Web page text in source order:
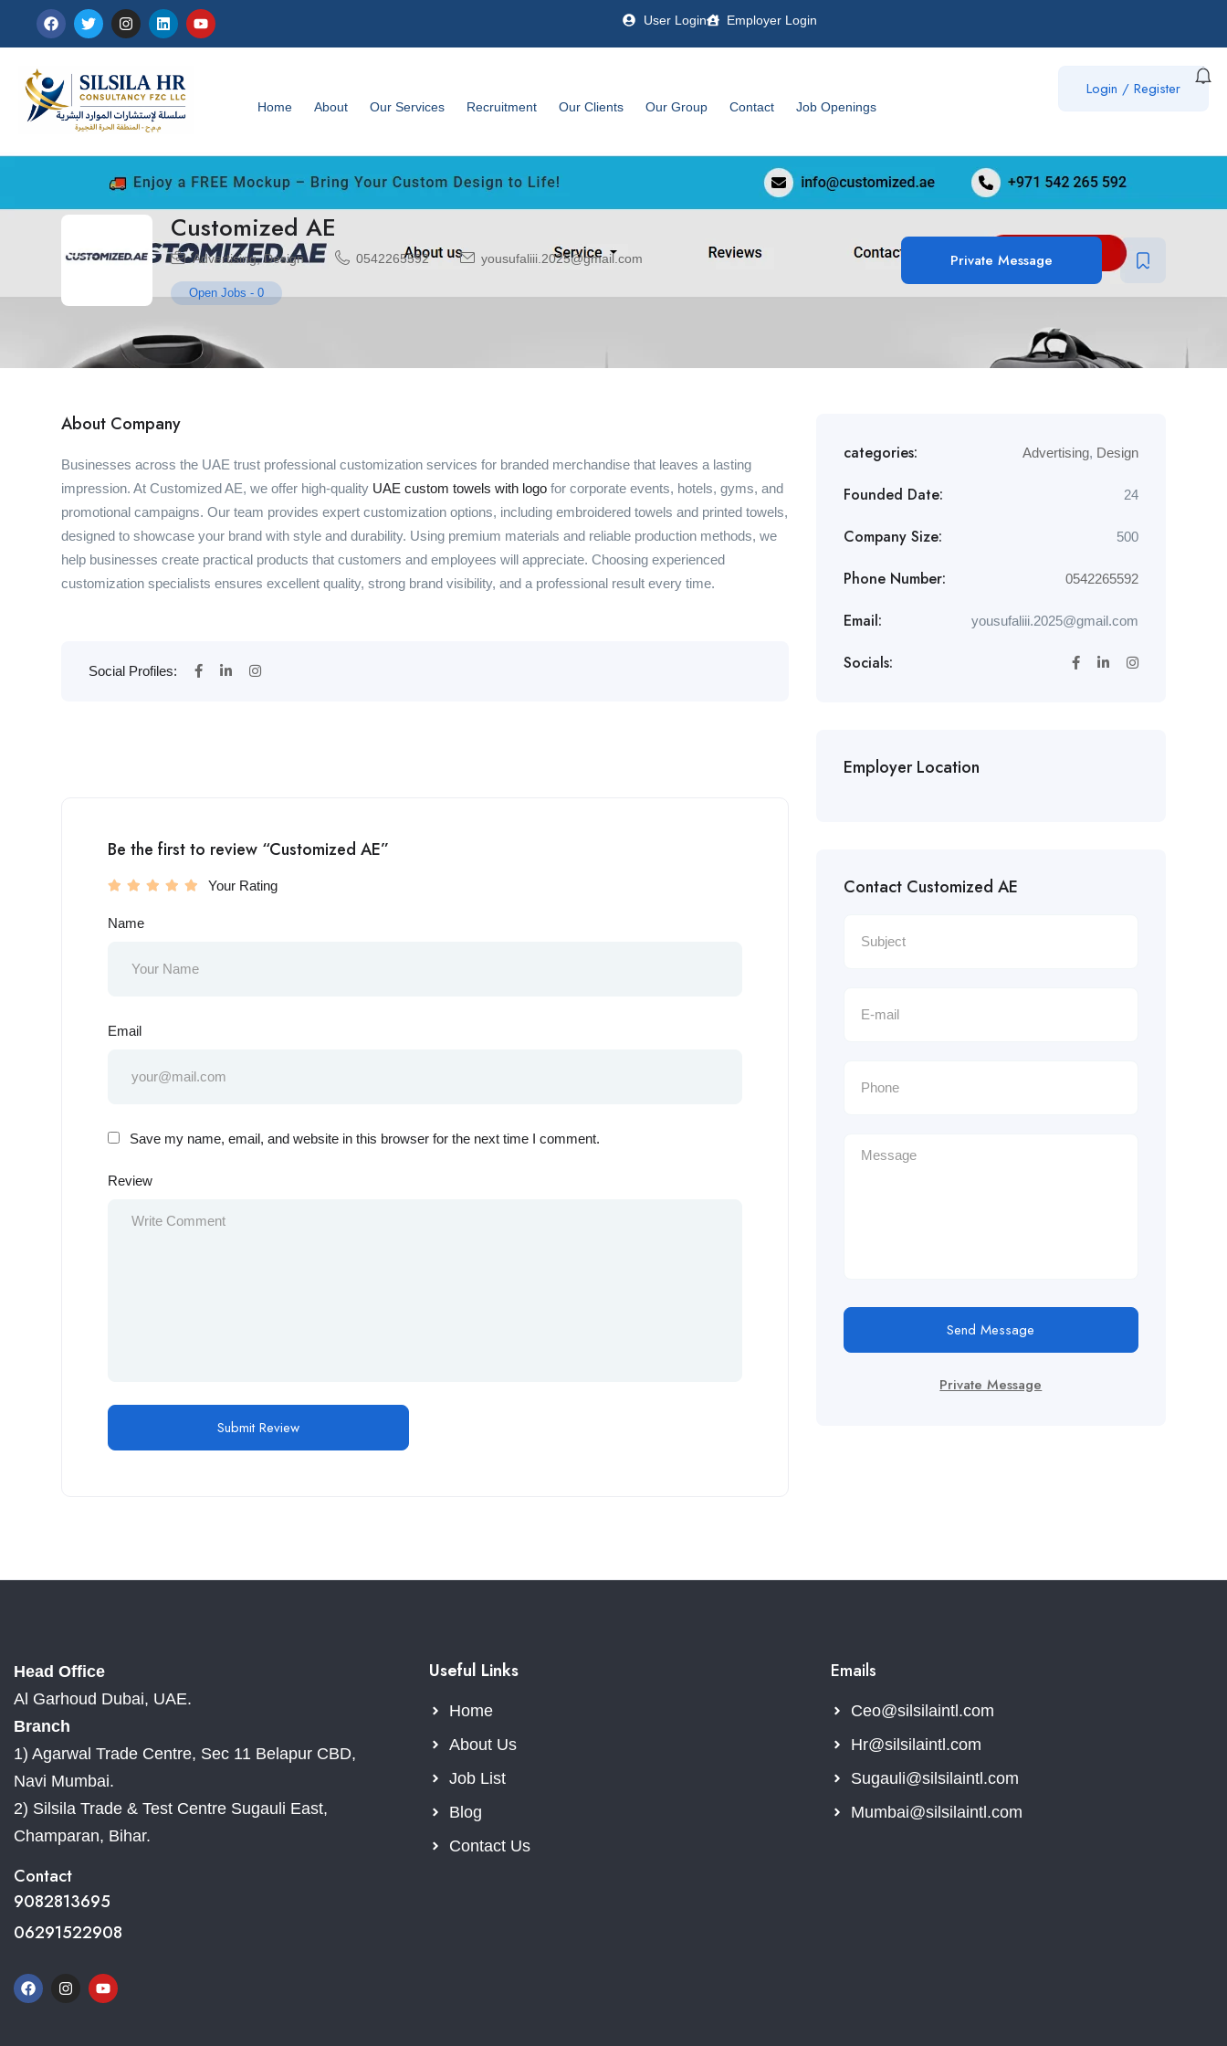
User Login Employer Login
Home About Our Services Recruitment Our Clients Our Group Contact Job Openings
Login / Register
Customized AE
Advertising,Design 0542265592 yousufaliii.2025@gmail.com
Open Jobs - 0
Private Message
About Company
Businesses across the UAE trust professional customization services for branded merchandise that leaves a lasting
impression. At Customized AE, we offer high-quality UAE custom towels with logo for corporate events, hotels, gyms, and
promotional campaigns. Our team provides expert customization options, including embroidered towels and printed towels,
designed to showcase your brand with style and durability. Using premium materials and reliable production methods, we
help businesses create practical products that customers and employees will appreciate. Choosing experienced
customization specialists ensures excellent quality, strong brand visibility, and a professional result every time.
Social Profiles:
Be the first to review “Customized AE”
Your Rating
Name
Email
Save my name, email, and website in this browser for the next time I comment.
Review
categories: Advertising, Design
Founded Date: 24
Company Size: 500
Phone Number: 0542265592
Email: yousufaliii.2025@gmail.com
Socials:
Employer Location
Contact Customized AE
Send Message
Private Message
Head Office
Al Garhoud Dubai, UAE.
Branch
1) Agarwal Trade Centre, Sec 11 Belapur CBD,
Navi Mumbai.
2) Silsila Trade & Test Centre Sugauli East,
Champaran, Bihar.
Contact
9082813695
06291522908
Useful Links
Home
About Us
Job List
Blog
Contact Us
Emails
Ceo@silsilaintl.com
Hr@silsilaintl.com
Sugauli@silsilaintl.com
Mumbai@silsilaintl.com